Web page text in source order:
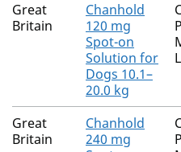
Great
Britain
Chanhold
120 mg
Spot-on
Solution for
Dogs 10.1–
20.0 kg
Great
Britain
Chanhold
240 mg